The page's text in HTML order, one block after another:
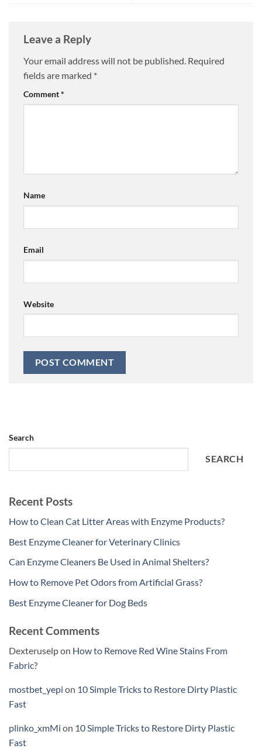
Leave a Reply
Your email address will not be published. Required
fields are marked *
Comment*
Name
Email
Website
Search
SEARCH
Recent Posts
How to Clean Cat Litter Areas with Enzyme Products?
Best Enzyme Cleaner for Veterinary Clinics
Can Enzyme Cleaners Be Used in Animal Shelters?
How to Remove Pet Odors from Artificial Grass?
Best Enzyme Cleaner for Dog Beds
Recent Comments
Dexteruselpon How to Remove Red Wine Stains From
Fabric?
mostbet_yepi on 10 Simple Tricks to Restore Dirty Plastic
Fast
plinko_xmMi on 10 Simple Tricks to Restore Dirty Plastic
Fast